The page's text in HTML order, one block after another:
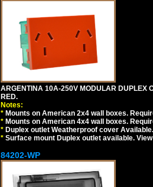
ARGENTINA 10A-250V MODULAR DUPLEX
RED.
Notes:
* Mounts on American 2x4 wall boxes.
* Mounts on American 4x4 wall boxes.
* Duplex outlet Weatherproof cover
* Surface mount Duplex outlet available.
84202-WP